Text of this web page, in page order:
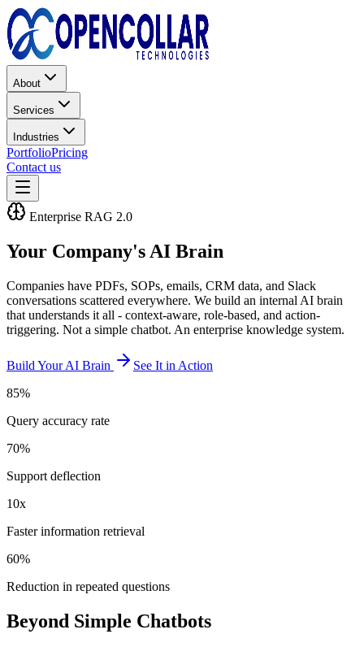
About
Services
Industries
PortfolioPricing
Contact us
Enterprise RAG 2.0
Your Company's AI Brain
Companies have PDFs, SOPs, emails, CRM data, and Slack
conversations scattered everywhere. We build an internal AI brain
that understands it all - context-aware, role-based, and action-
triggering. Not a simple chatbot. An enterprise knowledge system.
Build Your AI Brain
See It in Action
85%
Query accuracy rate
70%
Support deflection
10x
Faster information retrieval
60%
Reduction in repeated questions
Beyond Simple Chatbots